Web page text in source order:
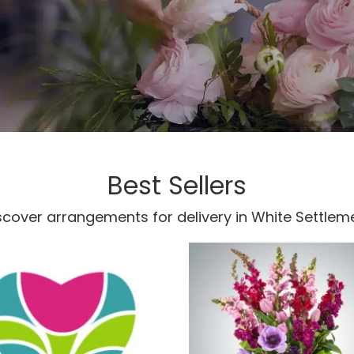
Best Sellers
arrangements for delivery in White